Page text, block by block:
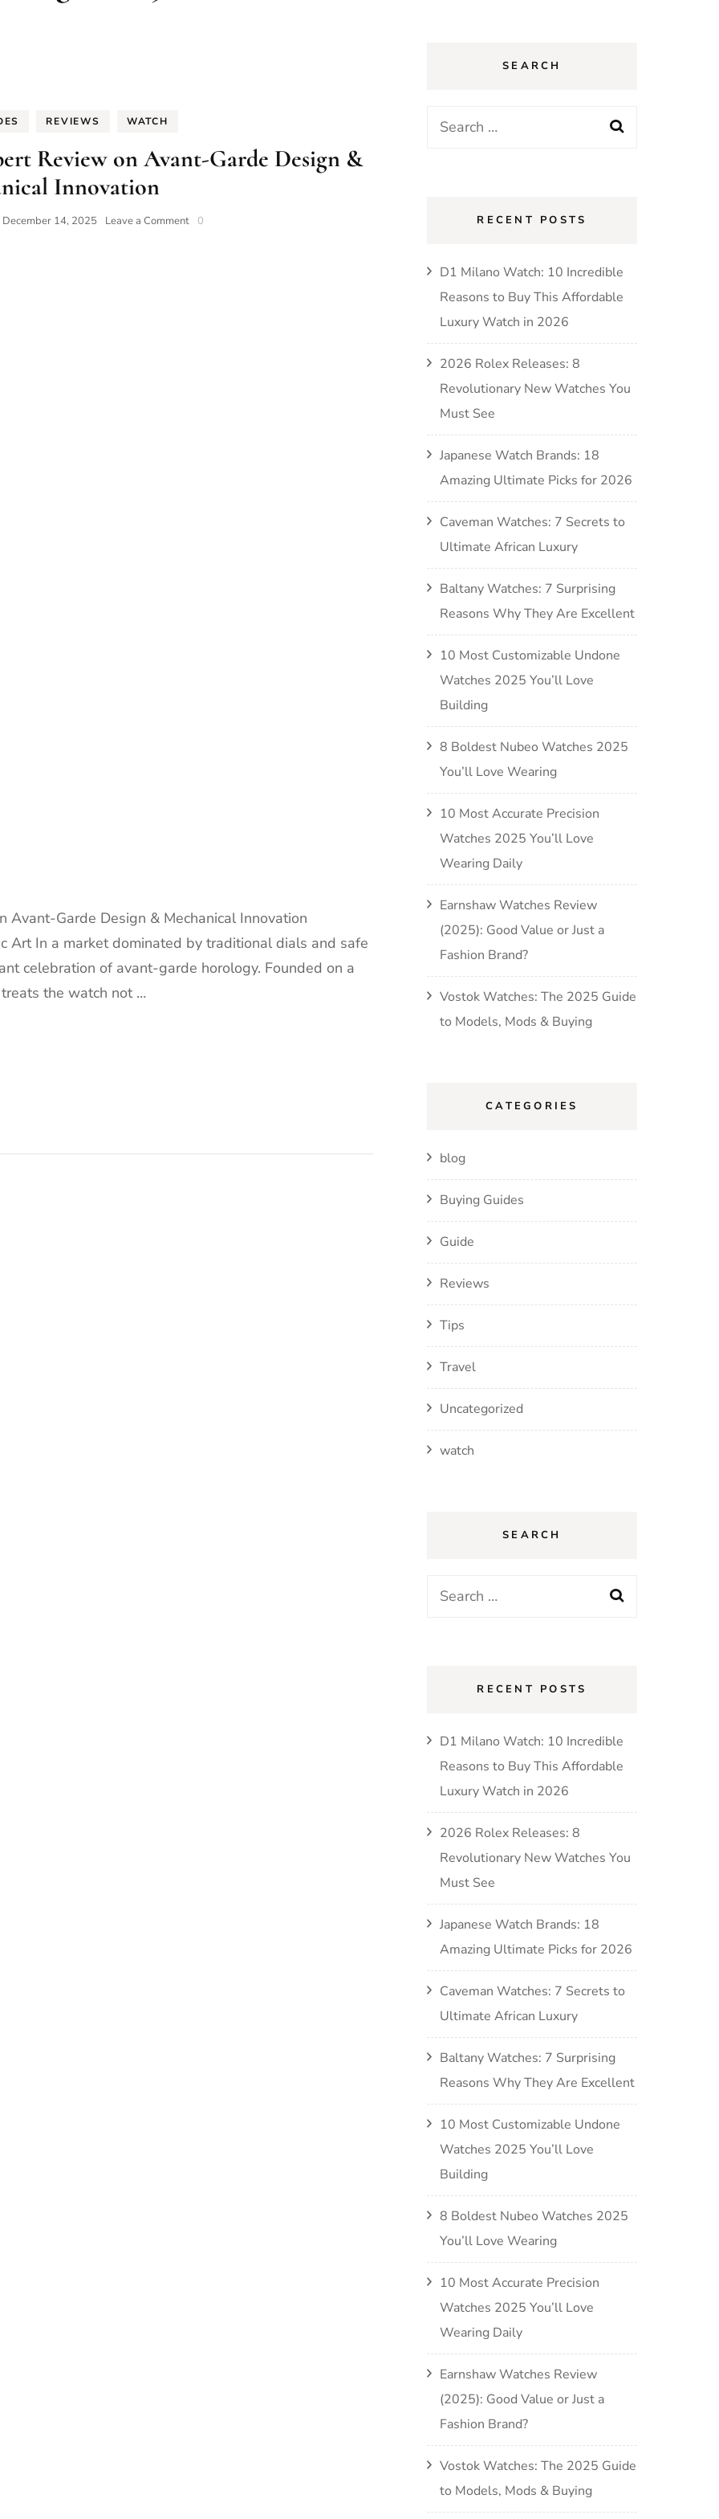
REVIEWS WATCH
Review on Avant-Garde Design &
Innovation
December 14, 2025 Leave a Commenton0
Avant-Garde Design & Mechanical Innovation
Art In a market dominated by traditional dials and safe
celebration of avant-garde horology. Founded on a
treats the watch not …
SEARCH
Search
RECENT POSTS
D1 Milano Watch: 10 Incredible
Reasons to Buy This Affordable
Luxury Watch in 2026
2026 Rolex Releases: 8
Revolutionary New Watches You
Must See
Japanese Watch Brands: 18
Amazing Ultimate Picks for 2026
Caveman Watches: 7 Secrets to
Ultimate African Luxury
Baltany Watches: 7 Surprising
Reasons Why They Are Excellent
10 Most Customizable Undone
Watches 2025 You’ll Love
Building
8 Boldest Nubeo Watches 2025
You’ll Love Wearing
10 Most Accurate Precision
Watches 2025 You’ll Love
Wearing Daily
Earnshaw Watches Review
(2025): Good Value or Just a
Fashion Brand?
Vostok Watches: The 2025 Guide
to Models, Mods & Buying
CATEGORIES
blog
Buying Guides
Guide
Reviews
Tips
Travel
Uncategorized
watch
SEARCH
Search
RECENT POSTS
D1 Milano Watch: 10 Incredible
Reasons to Buy This Affordable
Luxury Watch in 2026
2026 Rolex Releases: 8
Revolutionary New Watches You
Must See
Japanese Watch Brands: 18
Amazing Ultimate Picks for 2026
Caveman Watches: 7 Secrets to
Ultimate African Luxury
Baltany Watches: 7 Surprising
Reasons Why They Are Excellent
10 Most Customizable Undone
Watches 2025 You’ll Love
Building
8 Boldest Nubeo Watches 2025
You’ll Love Wearing
10 Most Accurate Precision
Watches 2025 You’ll Love
Wearing Daily
Earnshaw Watches Review
(2025): Good Value or Just a
Fashion Brand?
Vostok Watches: The 2025 Guide
to Models, Mods & Buying